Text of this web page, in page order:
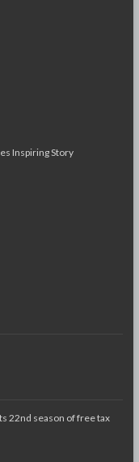
Inspiring Story
22nd season of free tax